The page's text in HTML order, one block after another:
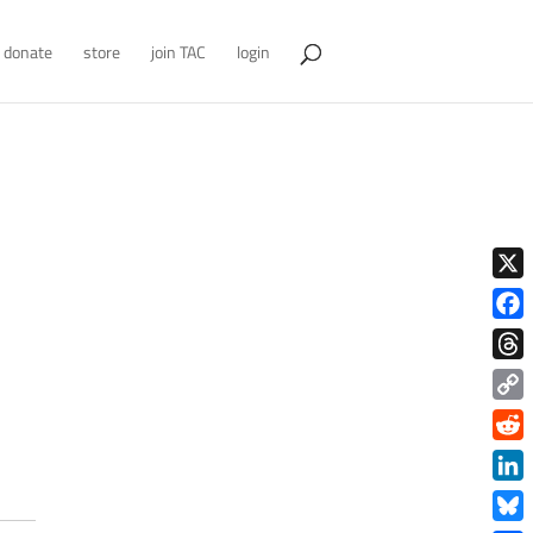
donate store join TAC login
X
Copy
Link